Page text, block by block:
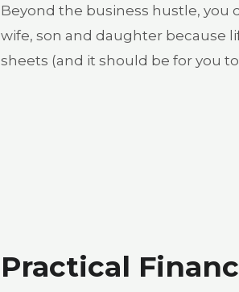
Beyond the business hustle,
wife, son and daughter because
sheets (and it should be for you
Practical